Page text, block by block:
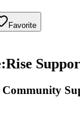
Favorite
:Rise
Community